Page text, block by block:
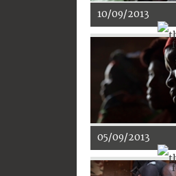
10/09/2013
05/09/2013